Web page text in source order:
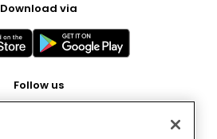
Download via
Follow us